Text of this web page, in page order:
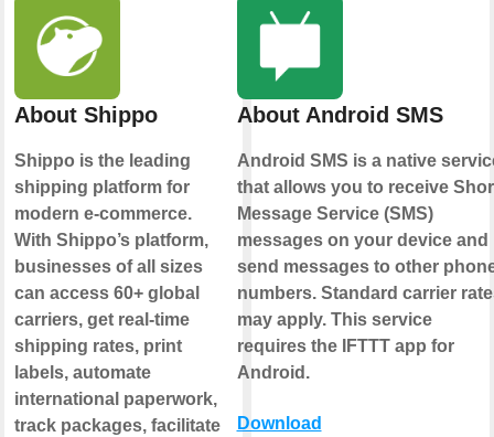
About Shippo
Shippo is the leading
shipping platform for
modern e-commerce.
With Shippo’s platform,
businesses of all sizes
can access 60+ global
carriers, get real-time
shipping rates, print
labels, automate
international paperwork,
track packages, facilitate
About Android SMS
Android SMS is a native
that allows you to receive
Message Service (SMS)
messages on your device and
send messages to other
numbers. Standard carrier
may apply. This service
requires the IFTTT app for
Android.
Download